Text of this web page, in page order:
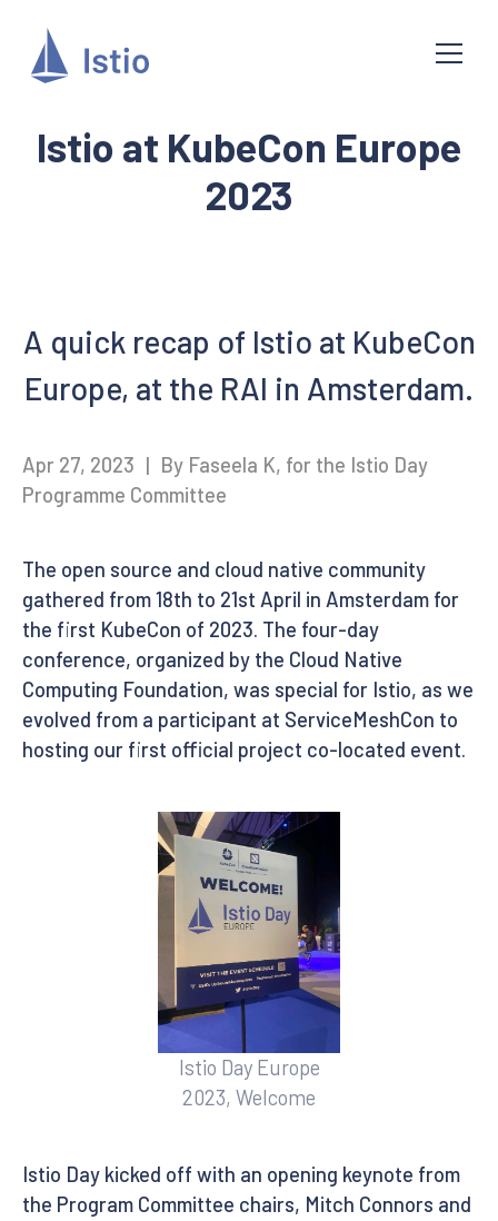
Istio at KubeCon Europe
2023
A quick recap of Istio at KubeCon
Europe, at the RAI in Amsterdam.
Apr 27, 2023 | By Faseela K, for the Istio Day
Programme Committee
The open source and cloud native community
gathered from 18th to 21st April in Amsterdam for
the first KubeCon of 2023. The four-day
conference, organized by the Cloud Native
Computing Foundation, was special for Istio, as we
evolved from a participant at ServiceMeshCon to
hosting our first official project co-located event.
Istio Day Europe
2023, Welcome
Istio Day kicked off with an opening keynote from
the Program Committee chairs, Mitch Connors and